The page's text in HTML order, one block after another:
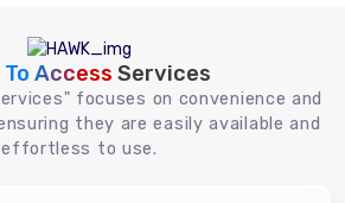
To Access Services
focuses on convenience and
they are easily available and
effortless to use.